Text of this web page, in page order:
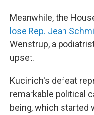
Meanwhile, the
lose Rep. Jean
Wenstrup, a
upset.
Kucinich's defeat
remarkable political
being, which started